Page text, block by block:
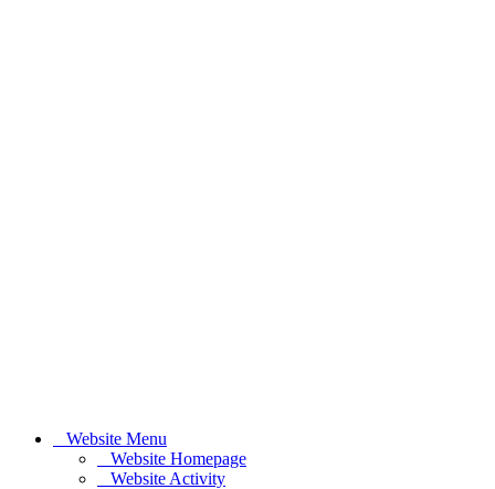
Website Menu
Website Homepage
Website Activity